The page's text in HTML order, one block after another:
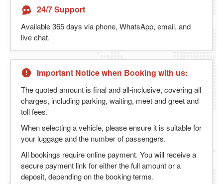
24/7 Support
Available 365 days via phone, WhatsApp, email, and
live chat.
Important Notice when Booking with us:
The quoted amount is final and all-inclusive, covering all
charges, including parking, waiting, meet and greet and
toll fees.
When selecting a vehicle, please ensure it is suitable for
your luggage and the number of passengers.
All bookings require online payment. You will receive a
secure payment link for either the full amount or a
deposit, depending on the booking terms.